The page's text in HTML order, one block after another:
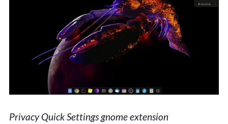
Privacy Quick Settings gnome extension